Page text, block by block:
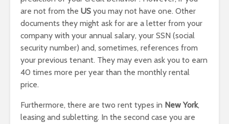
are not from the US you may not have one. Other
documents they might ask for are a letter from your
company with your annual salary, your SSN (social
security number) and, sometimes, references from
your previous tenant. They may even ask you to earn
40 times more per year than the monthly rental
price.
Furthermore, there are two rent types in New York,
leasing and subletting. In the second case you are